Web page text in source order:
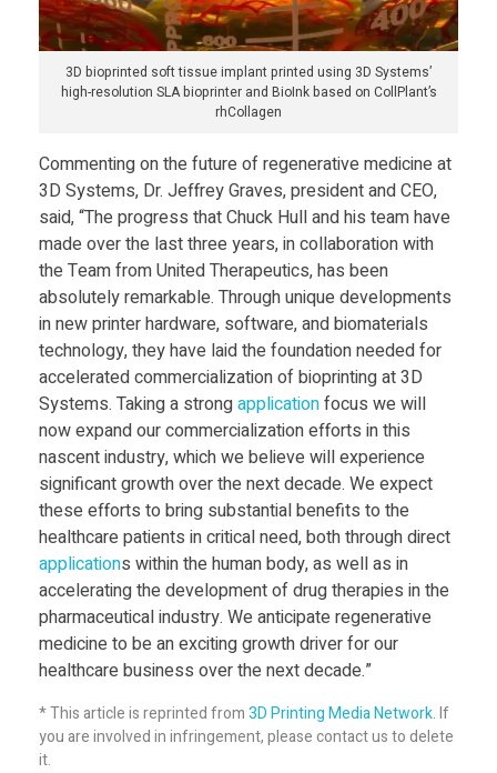
o
d
s
’
S
u
c
c
e
s
s
3D bioprinted soft tissue implant printed using 3D Systems’
high-resolution SLA bioprinter and BioInk based on CollPlant’s
rhCollagen
Commenting on the future of regenerative medicine at
3D Systems, Dr. Jeffrey Graves, president and CEO,
said, “The progress that Chuck Hull and his team have
made over the last three years, in collaboration with
the Team from United Therapeutics, has been
absolutely remarkable. Through unique developments
in new printer hardware, software, and biomaterials
technology, they have laid the foundation needed for
accelerated commercialization of bioprinting at 3D
Systems. Taking a strongapplicationfocus we will
now expand our commercialization efforts in this
nascent industry, which we believe will experience
significant growth over the next decade. We expect
these efforts to bring substantial benefits to the
healthcare patients in critical need, both through direct
applications within the human body, as well as in
accelerating the development of drug therapies in the
pharmaceutical industry. We anticipate regenerative
medicine to be an exciting growth driver for our
healthcare business over the next decade.”
* This article is reprinted from3D Printing Media Network. If
you are involved in infringement, please contact us to delete
it.